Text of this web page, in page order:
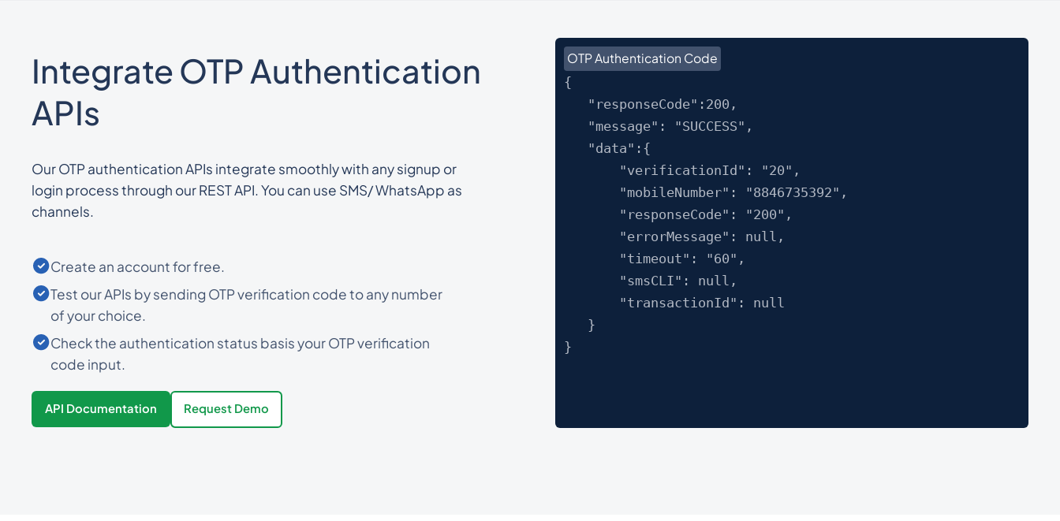
Integrate OTP Authentication
APIs
Our OTP authentication APIs integrate smoothly with any signup or
login process through our REST API. You can use SMS/ WhatsApp as
channels.
Create an account for free.
Test our APIs by sending OTP verification code to any number
of your choice.
Check the authentication status basis your OTP verification
code input.
API Documentation Request Demo
OTP Authentication Code
{
"responseCode":200,
"message": "SUCCESS",
"data":{
"verificationId": "20",
"mobileNumber": "8846735392",
"responseCode": "200",
"errorMessage": null,
"timeout": "60",
"smsCLI": null,
"transactionId": null
}
}